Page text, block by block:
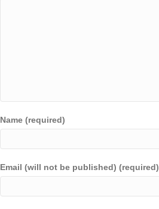
Name (required)
Email (will not be published) (required)